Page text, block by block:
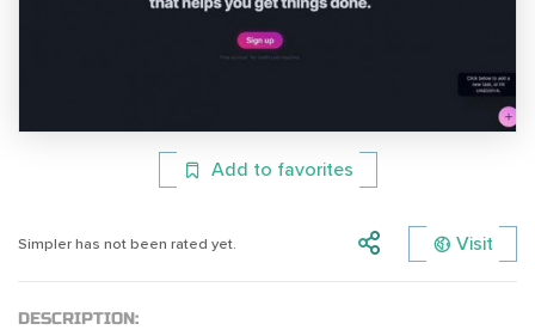
Add to favorites
Simpler has not been rated yet. Visit
DESCRIPTION: